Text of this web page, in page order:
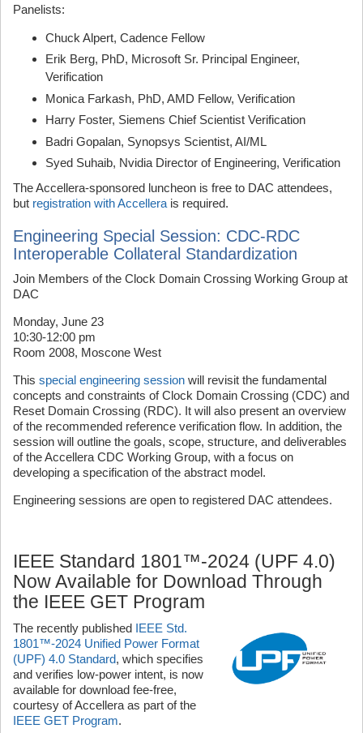
Panelists:
Chuck Alpert, Cadence Fellow
Erik Berg, PhD, Microsoft Sr. Principal Engineer,
Verification
Monica Farkash, PhD, AMD Fellow, Verification
Harry Foster, Siemens Chief Scientist Verification
Badri Gopalan, Synopsys Scientist, AI/ML
Syed Suhaib, Nvidia Director of Engineering, Verification
The Accellera-sponsored luncheon is free to DAC attendees,
but registration with Accellera is required.
Engineering Special Session: CDC-RDC
Interoperable Collateral Standardization
Join Members of the Clock Domain Crossing Working Group at
DAC
Monday, June 23
10:30-12:00 pm
Room 2008, Moscone West
This special engineering session will revisit the fundamental
concepts and constraints of Clock Domain Crossing (CDC) and
Reset Domain Crossing (RDC). It will also present an overview
of the recommended reference verification flow. In addition, the
session will outline the goals, scope, structure, and deliverables
of the Accellera CDC Working Group, with a focus on
developing a specification of the abstract model.
Engineering sessions are open to registered DAC attendees.
IEEE Standard 1801™-2024 (UPF 4.0)
Now Available for Download Through
the IEEE GET Program
The recently published IEEE Std.
1801™-2024 Unified Power Format
(UPF) 4.0 Standard, which specifies
and verifies low-power intent, is now
available for download fee-free,
courtesy of Accellera as part of the
IEEE GET Program.